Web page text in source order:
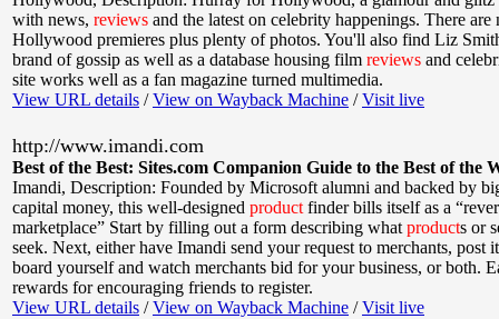
with news, reviews and the latest on celebrity happenings. There are
Hollywood premieres plus plenty of photos. You'll also find Liz
brand of gossip as well as a database housing film reviews and
site works well as a fan magazine turned multimedia.
View URL details /View on Wayback Machine /Visit live
http://www.imandi.com
Best of the Best: Sites.com Companion Guide to the Best of the
Imandi, Description: Founded by Microsoft alumni and backed by
capital money, this well-designed productfinder bills itself as a
marketplace” Start by filling out a form describing whatproducts or
seek. Next, either have Imandi send your request to merchants, post
board yourself and watch merchants bid for your business, or both.
rewards for encouraging friends to register.
View URL details /View on Wayback Machine /Visit live